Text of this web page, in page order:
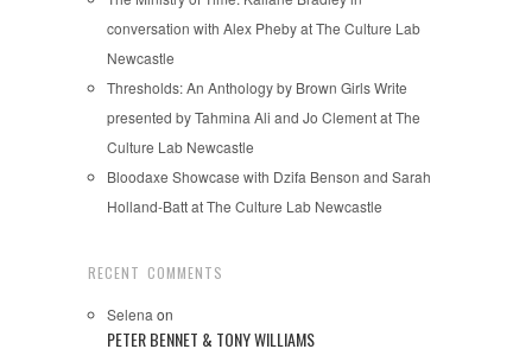
conversation with Alex Pheby at The Culture Lab
Newcastle
Thresholds: An Anthology by Brown Girls Write
presented by Tahmina Ali and Jo Clement at The
Culture Lab Newcastle
Bloodaxe Showcase with Dzifa Benson and Sarah
Holland-Batt at The Culture Lab Newcastle
RECENT COMMENTS
Selena on
PETER BENNET & TONY WILLIAMS